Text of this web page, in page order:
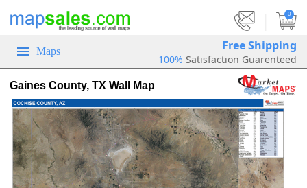
0
Maps Free Shipping
100% Satisfaction Guarenteed
Gaines County, TX Wall Map